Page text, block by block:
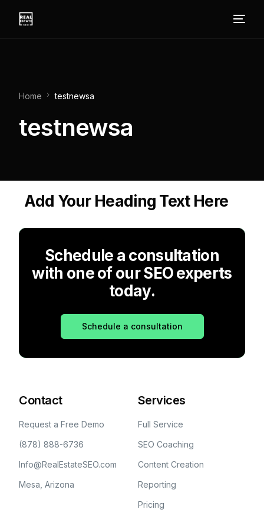
Home testnewsa
testnewsa
Add Your Heading Text Here
Schedule a consultation
with one of our SEO experts
today.
Schedule a consultation
Contact
Request a Free Demo
(878) 888-6736
Info@RealEstateSEO.com
Mesa, Arizona
Services
Full Service
SEO Coaching
Content Creation
Reporting
Pricing